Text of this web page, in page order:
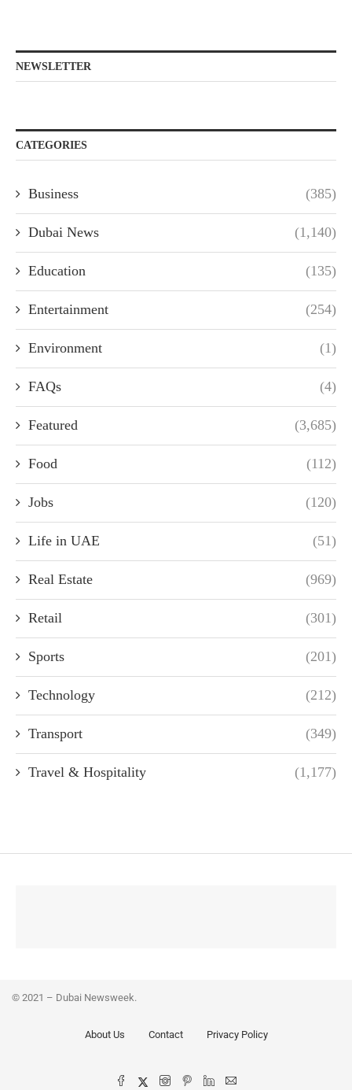
NEWSLETTER
CATEGORIES
Business (385)
Dubai News (1,140)
Education (135)
Entertainment (254)
Environment (1)
FAQs (4)
Featured (3,685)
Food (112)
Jobs (120)
Life in UAE (51)
Real Estate (969)
Retail (301)
Sports (201)
Technology (212)
Transport (349)
Travel & Hospitality (1,177)
© 2021 – Dubai Newsweek.
About Us Contact Privacy Policy